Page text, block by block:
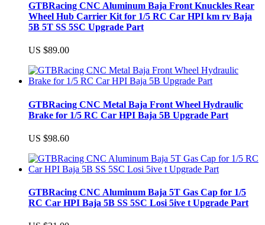
GTBRacing CNC Aluminum Baja Front Knuckles Rear
Wheel Hub Carrier Kit for 1/5 RC Car HPI km rv Baja
5B 5T SS 5SC Upgrade Part
US $89.00
GTBRacing CNC Metal Baja Front Wheel Hydraulic
Brake for 1/5 RC Car HPI Baja 5B Upgrade Part
US $98.60
GTBRacing CNC Aluminum Baja 5T Gas Cap for 1/5
RC Car HPI Baja 5B SS 5SC Losi 5ive t Upgrade Part